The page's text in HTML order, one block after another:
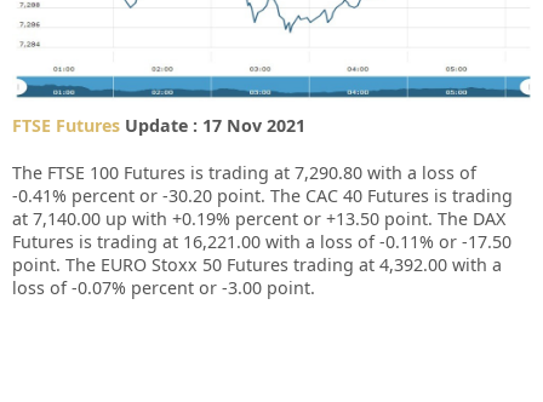
FTSE Futures Update : 17 Nov 2021
The FTSE 100 Futures is trading at 7,290.80 with a loss of
-0.41% percent or -30.20 point. The CAC 40 Futures is trading
at 7,140.00 up with +0.19% percent or +13.50 point. The DAX
Futures is trading at 16,221.00 with a loss of-0.11% or -17.50
point. The EURO Stoxx 50 Futures trading at 4,392.00 with a
loss of-0.07% percent or -3.00 point.